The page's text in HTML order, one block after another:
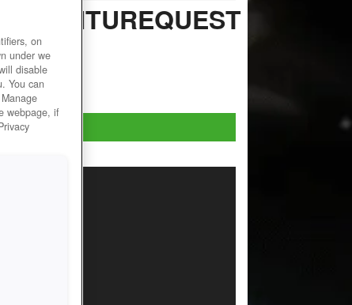
ADVENTUREQUEST
Rating
Play Now!
on
under we
disable
You can
webpage, if